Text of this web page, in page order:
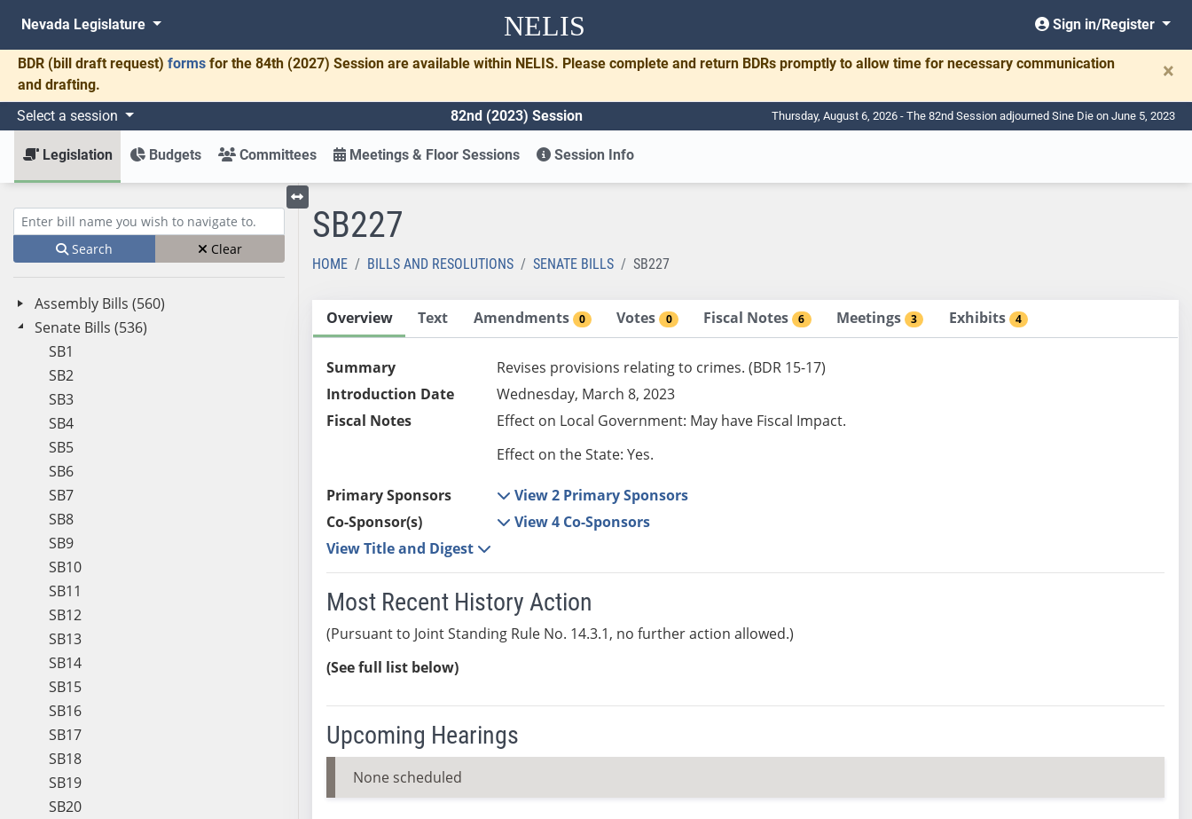
NELIS
Nevada Legislature Sign in/Register
BDR (bill draft request) forms for the 84th (2027) Session are available within NELIS. Please complete and return BDRs promptly to allow time for necessary communication
and drafting.
×
Select a session 82nd (2023) Session Thursday, August 6, 2026 - The 82nd Session adjourned Sine Die on June 5, 2023
Legislation Budgets Committees Meetings & Floor Sessions Session Info
Enter bill name (e.g., AB23)
Search Clear
Assembly Bills (560)
Senate Bills (536)
SB1
SB2
SB3
SB4
SB5
SB6
SB7
SB8
SB9
SB10
SB11
SB12
SB13
SB14
SB15
SB16
SB17
SB18
SB19
SB20
Toggle left menu
SB227
HOME BILLS AND RESOLUTIONS SENATE BILLS SB227
Overview Text Amendments 0 Votes 0 Fiscal Notes 6 Meetings 3 Exhibits 4
Summary
Revises provisions relating to crimes. (BDR 15-17)
Introduction Date
Wednesday, March 8, 2023
Fiscal Notes
Effect on Local Government: May have Fiscal Impact.
Effect on the State: Yes.
Primary Sponsors
View 2 Primary Sponsors
Co-Sponsor(s)
View 4 Co-Sponsors
View Title and Digest
Most Recent History Action
(Pursuant to Joint Standing Rule No. 14.3.1, no further action allowed.)
(See full list below)
Upcoming Hearings
None scheduled